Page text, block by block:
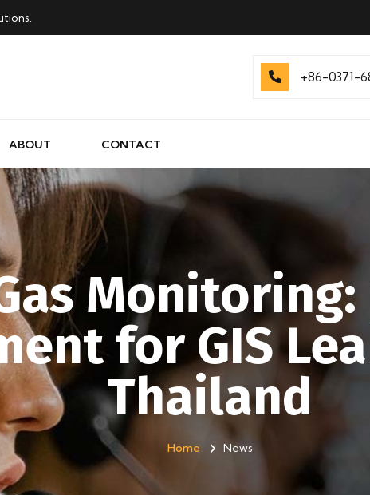
+86-0371-
ABOUT CONTACT
for GIS
Thailand
Home News